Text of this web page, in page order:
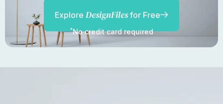
Explore DesignFilesfor Free
*No credit card required